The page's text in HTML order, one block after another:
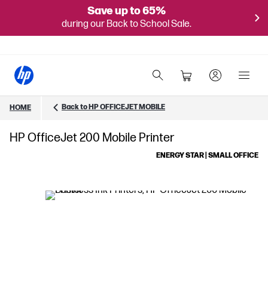
Save up to 65%
during our Back to School Sale.
HOME Back to HP OFFICEJET MOBILE
HP OfficeJet 200 Mobile Printer
ENERGY STAR | SMALL OFFICE